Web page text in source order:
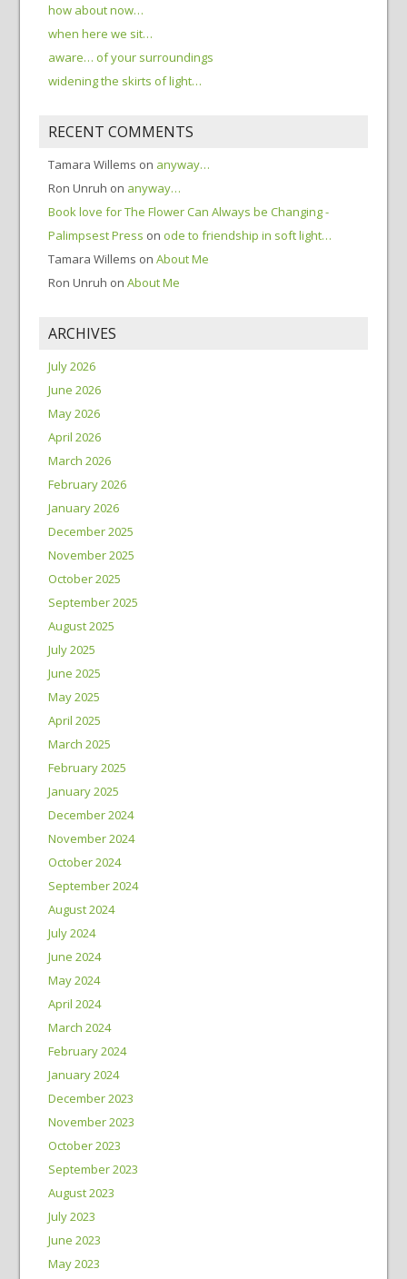
how about now…
when here we sit…
aware… of your surroundings
widening the skirts of light…
RECENT COMMENTS
Tamara Willems on anyway…
Ron Unruh on anyway…
Book love for The Flower Can Always be Changing -
Palimpsest Press on ode to friendship in soft light…
Tamara Willems on About Me
Ron Unruh on About Me
ARCHIVES
July 2026
June 2026
May 2026
April 2026
March 2026
February 2026
January 2026
December 2025
November 2025
October 2025
September 2025
August 2025
July 2025
June 2025
May 2025
April 2025
March 2025
February 2025
January 2025
December 2024
November 2024
October 2024
September 2024
August 2024
July 2024
June 2024
May 2024
April 2024
March 2024
February 2024
January 2024
December 2023
November 2023
October 2023
September 2023
August 2023
July 2023
June 2023
May 2023